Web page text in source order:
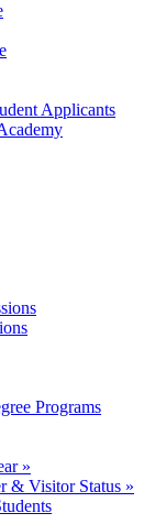
Applicants
Programs
»
& Visitor Status »